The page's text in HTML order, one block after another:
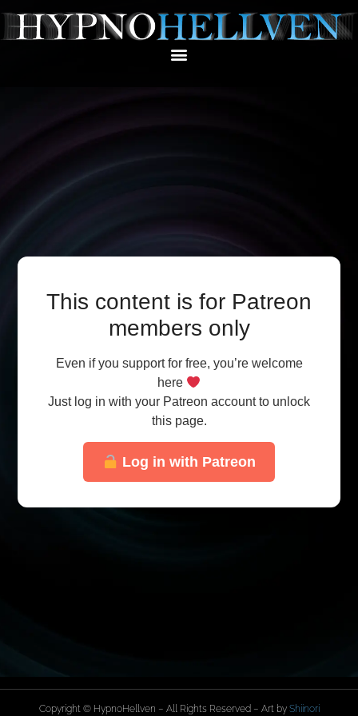
This content is for Patreon
members only
Even if you support for free, you’re welcome
here
Just log in with your Patreon account to unlock
this page.
Log in with Patreon
Copyright © HypnoHellven – All Rights Reserved – Art by Shiinori